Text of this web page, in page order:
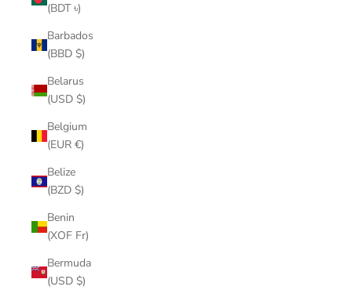
(BDT ৳)
Barbados
(BBD $)
Belarus
(USD $)
Belgium
(EUR €)
Belize
(BZD $)
Benin
(XOF Fr)
Bermuda
(USD $)